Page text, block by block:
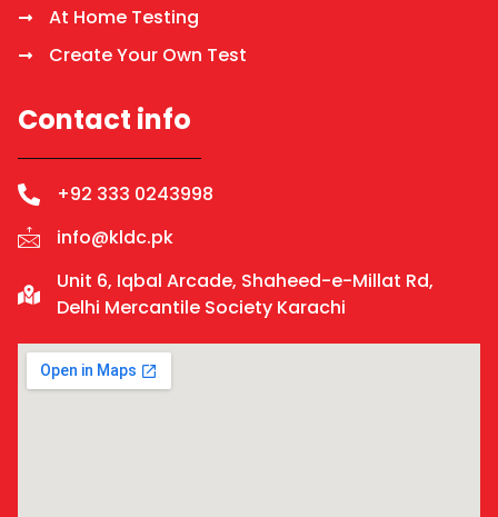
At Home Testing
Create Your Own Test
Contact info
+92 333 0243998
info@kldc.pk
Unit 6, Iqbal Arcade, Shaheed-e-Millat Rd,
Delhi Mercantile Society Karachi